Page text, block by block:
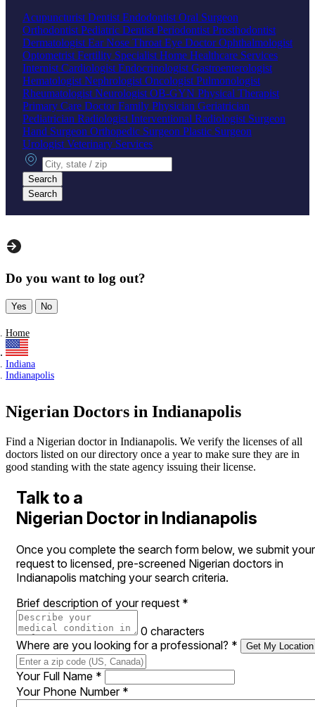
Acupuncturist Dentist Endodontist Oral Surgeon
Orthodontist Pediatric Dentist Periodontist Prosthodontist
Dermatologist Ear Nose Throat Eye DoctorOphthalmologist
Optometrist Fertility Specialist Home Healthcare Services
Internist Cardiologist Endocrinologist Gastroenterologist
Hematologist Nephrologist Oncologist Pulmonologist
Rheumatologist Neurologist OB-GYN Physical Therapist
Primary Care DoctorFamily Physician Geriatrician
Pediatrician Radiologist Interventional Radiologist Surgeon
Hand Surgeon Orthopedic Surgeon Plastic Surgeon
Urologist Veterinary Services
City, state or zip
Search
Search
Do you want to log out?
Yes No
Home
Indiana
Indianapolis
Nigerian Doctors in Indianapolis
Find a Nigerian doctor in Indianapolis. We verify the licenses of all
doctors listed on our directory once a year to make sure they are in
good standing with the state agency issuing their license.
Talk to a
Nigerian Doctor in Indianapolis
Once you complete the search form below, we submit your
request to licensed, pre-screened Nigerian doctors in
Indianapolis matching your search criteria.
Brief description of your request *
0 characters
Where are you looking for a professional? * Get My Location
Your Full Name *
Your Phone Number *